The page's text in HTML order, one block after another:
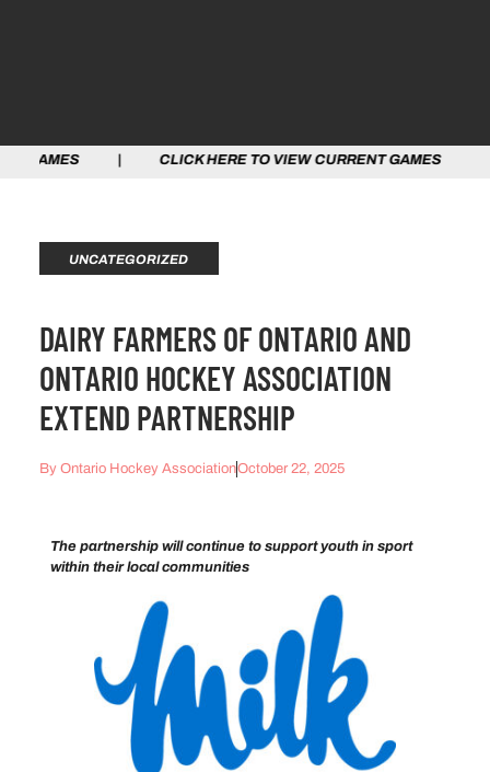
HERE TO VIEW CURRENT GAMES | CLICK
UNCATEGORIZED
DAIRY FARMERS OF ONTARIO AND
ONTARIO HOCKEY ASSOCIATION
EXTEND PARTNERSHIP
ByOntario Hockey AssociationOctober 22, 2025
The partnership will continue to support youth in sport
within their local communities